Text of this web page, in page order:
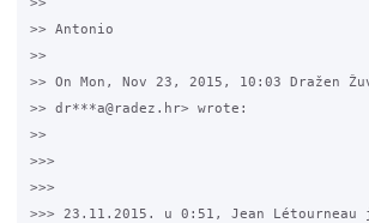
>> Antonio
>>
>> On Mon, Nov 23, 2015, 10:03 Dražen
>> dr***a@radez.hr> wrote:
>>
>>>
>>>
>>> 23.11.2015. u 0:51, Jean